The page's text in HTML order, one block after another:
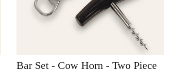
Bar Set - Cow Horn - Two Piece